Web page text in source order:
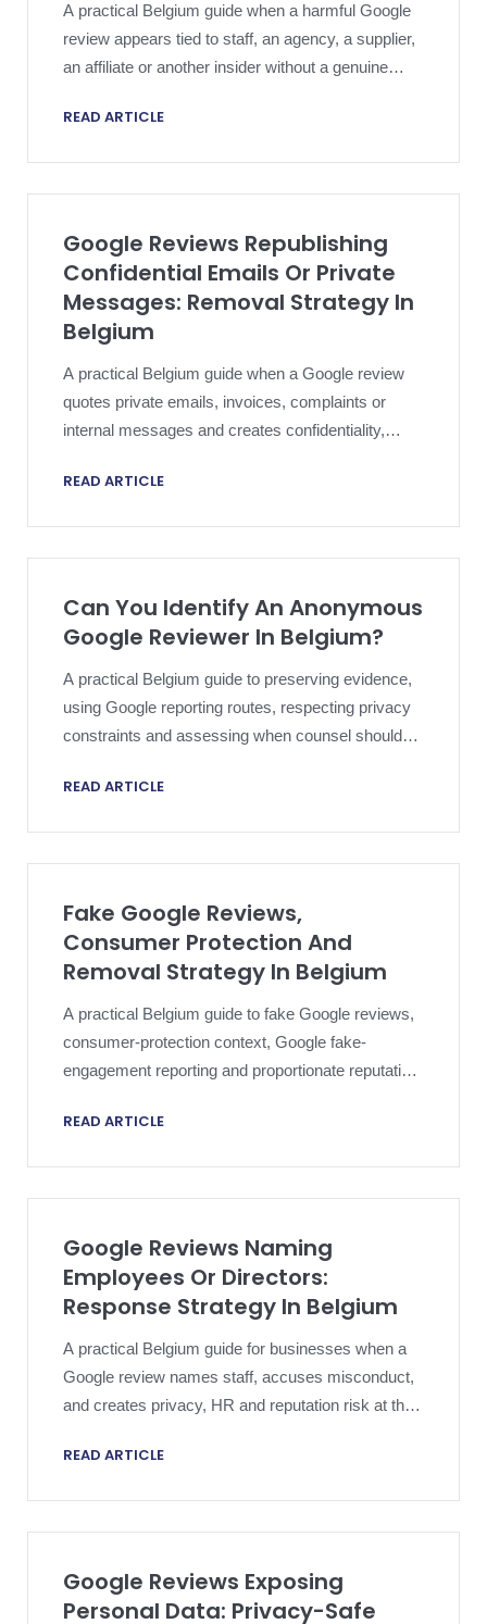
A practical Belgium guide when a harmful Google
review appears tied to staff, an agency, a supplier,
an affiliate or another insider without a genuine
READ ARTICLE
Google Reviews Republishing
Confidential Emails Or Private
Messages: Removal Strategy In
Belgium
A practical Belgium guide when a Google review
quotes private emails, invoices, complaints or
internal messages and creates confidentiality,
READ ARTICLE
Can You Identify An Anonymous
Google Reviewer In Belgium?
A practical Belgium guide to preserving evidence,
using Google reporting routes, respecting privacy
constraints and assessing when counsel should
READ ARTICLE
Fake Google Reviews,
Consumer Protection And
Removal Strategy In Belgium
A practical Belgium guide to fake Google reviews,
consumer-protection context, Google fake-
engagement reporting and proportionate reputation
READ ARTICLE
Google Reviews Naming
Employees Or Directors:
Response Strategy In Belgium
A practical Belgium guide for businesses when a
Google review names staff, accuses misconduct,
and creates privacy, HR and reputation risk at the
READ ARTICLE
Google Reviews Exposing
Personal Data: Privacy-Safe